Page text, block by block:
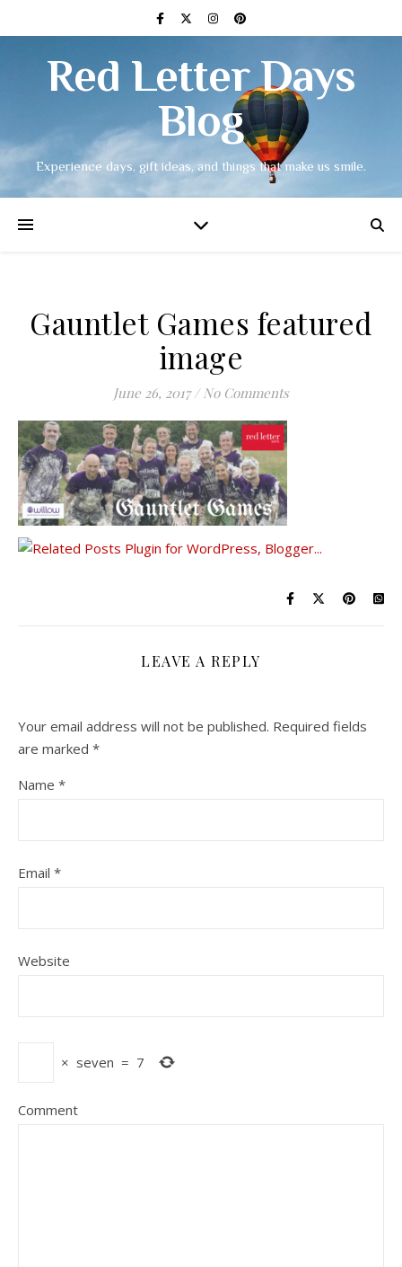
Red Letter Days
Blog
Experience days, gift ideas, and things that make us smile.
Gauntlet Games featured
image
June 26, 2017 / No Comments
LEAVE A REPLY
Your email address will not be published. Required fields
are marked *
Name *
Email *
Website
× seven = 7
Comment